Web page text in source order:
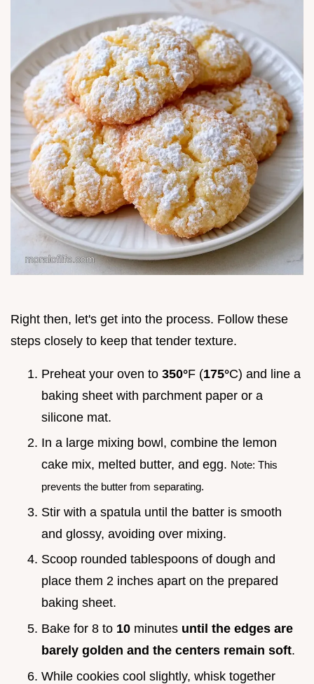
Right then, let's get into the process. Follow these
steps closely to keep that tender texture.
Preheat your oven to 350°F (175°C) and line a
baking sheet with parchment paper or a
silicone mat.
In a large mixing bowl, combine the lemon
cake mix, melted butter, and egg. Note: This
prevents the butter from separating.
Stir with a spatula until the batter is smooth
and glossy, avoiding over mixing.
Scoop rounded tablespoons of dough and
place them 2 inches apart on the prepared
baking sheet.
Bake for 8 to 10 minutes until the edges are
barely golden and the centers remain soft.
While cookies cool slightly, whisk together